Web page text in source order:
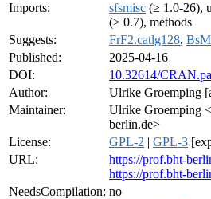
Imports:
sfsmisc (≥ 1.0-26),
(≥ 0.7), methods
Suggests:
FrF2.catlg128,
Published:
2025-04-16
DOI:
10.32614/
Author:
Ulrike Groemping
Maintainer:
Ulrike Groemping
berlin.de>
License:
GPL-2 | GPL-3
URL:
https://prof.bht-
https://prof.bht-
NeedsCompilation: no